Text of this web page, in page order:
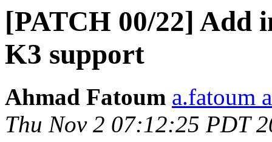
[PATCH 00/22] Add
K3 support
Ahmad Fatoum a.fatoum
Thu Nov 2 07:12:25 PDT